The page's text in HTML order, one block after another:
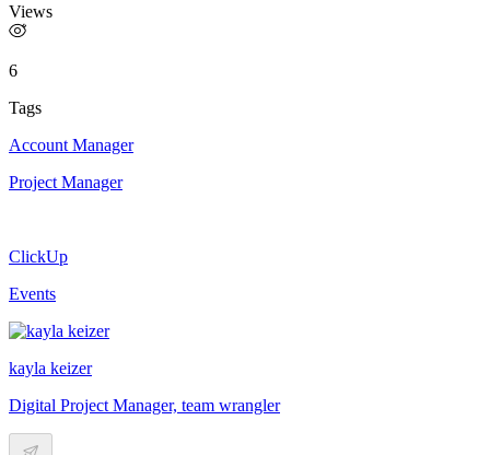
Views
6
Tags
Account Manager
Project Manager
ClickUp
Events
kayla keizer
Digital Project Manager, team wrangler